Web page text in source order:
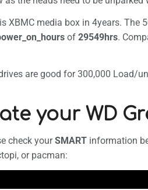
XBMC media box in 4years. The
of 29549hrs.
are good for 300,000 Load/
your WD
check yourSMART information
or pacman: